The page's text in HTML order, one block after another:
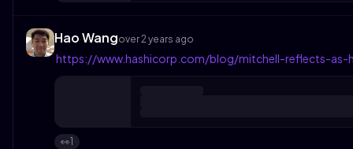
Hao Wangover 2 years ago
https://www.hashicorp.com/blog/mitchell-reflects-as-
👀1